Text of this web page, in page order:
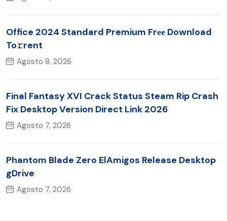
Office 2024 Standard Premium Frее Download
To𝚛rent
Agosto 8, 2026
Final Fantasy XVI Crack Status Steam Rip Crash
Fix Desktop Version Direct Link 2026
Agosto 7, 2026
Phantom Blade Zero ElAmigos Release Desktop
gDrive
Agosto 7, 2026